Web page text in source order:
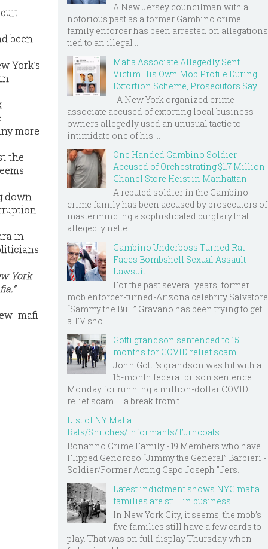
been
York’s
more
the
down
in
York
A New Jersey councilman with a
notorious past as a former Gambino crime
family enforcer has been arrested on allegations
tied to an illegal ...
Mafia Associate Allegedly Sent
Victim His Own Mob Profile During
Extortion Scheme, Prosecutors Say
A New York organized crime
associate accused of extorting local business
owners allegedly used an unusual tactic to
intimidate one of his ...
One Handed Gambino Soldier
Accused of Orchestrating $1.7 Million
Chanel Store Heist in Manhattan
A reputed soldier in the Gambino
crime family has been accused by prosecutors of
masterminding a sophisticated burglary that
allegedly nette...
Gambino Underboss Turned Rat
Faces Bombshell Sexual Assault
Lawsuit
For the past several years, former
mob enforcer-turned-Arizona celebrity Salvatore
“Sammy the Bull” Gravano has been trying to get
a TV sho...
Gotti grandson sentenced to 15
months for COVID relief scam
John Gotti’s grandson was hit with a
15-month federal prison sentence
Monday for running a million-dollar COVID
relief scam — a break from t...
List of NY Mafia
Rats/Snitches/Informants/Turncoats
Bonanno Crime Family - 19 Members who have
Flipped Genoroso “Jimmy the General” Barbieri -
Soldier/Former Acting Capo Joseph "Jers...
Latest indictment shows NYC mafia
families are still in business
In New York City, it seems, the mob’s
five families still have a few cards to
play. That was on full display Thursday when